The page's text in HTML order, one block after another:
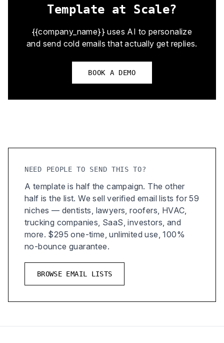
Template at Scale?
{{company_name}} uses AI to personalize
and send cold emails that actually get replies.
BOOK A DEMO
NEED PEOPLE TO SEND THIS TO?
A template is half the campaign. The other
half is the list. We sell verified email lists for 59
niches — dentists, lawyers, roofers, HVAC,
trucking companies, SaaS, investors, and
more. $295 one-time, unlimited use, 100%
no-bounce guarantee.
BROWSE EMAIL LISTS